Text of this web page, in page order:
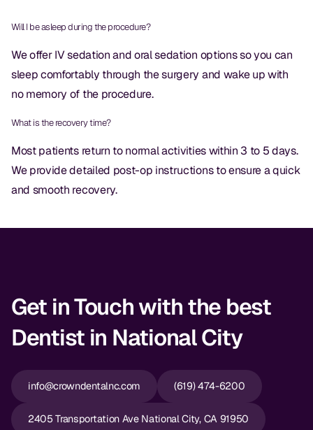
TECHNOLOGY
CBCT
Digital Impressions
Digital Radiography
ORTHODONTICS
Dr. Jared Gibbons
Dr. Hassan Haidar
Dr. Christian Bastien
Will I be asleep during the procedure?
We offer IV sedation and oral sedation options so you can
sleep comfortably through the surgery and wake up with
no memory of the procedure.
What is the recovery time?
Most patients return to normal activities within 3 to 5 days.
We provide detailed post-op instructions to ensure a quick
and smooth recovery.
Get in Touch with the best
Dentist in National City
info@crowndentalnc.com (619) 474-6200
2405 Transportation Ave National City, CA 91950